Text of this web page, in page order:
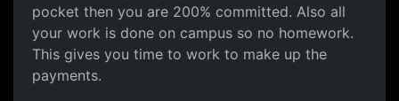
pocket then you are 200% committed. Also all
your work is done on campus so no homework.
This gives you time to work to make up the
payments.